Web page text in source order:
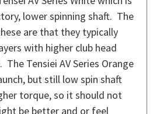
lower spinning shaft. The
are that they typically
with higher club head
Tensiei AV Series Orange
but still low spin shaft
torque, so it should not
be better and or feel